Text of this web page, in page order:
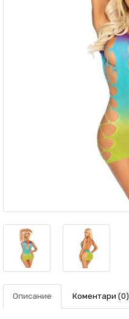
Описание Коментари (0)